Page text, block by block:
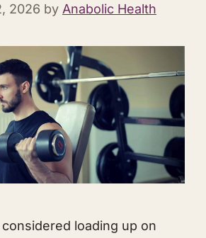
2026 by Anabolic Health
loading up on